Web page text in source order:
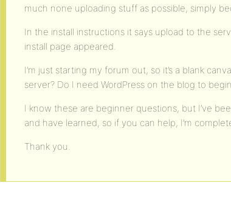
much none uploading stuff as possible, simply
In the install instructions it says upload to the
install page appeared.
I’m just starting my forum out, so it’s a blank
server? Do I need WordPress on the blog to
I know these are beginner questions, but I’ve
and have learned, so if you can help, I’m
Thank you.